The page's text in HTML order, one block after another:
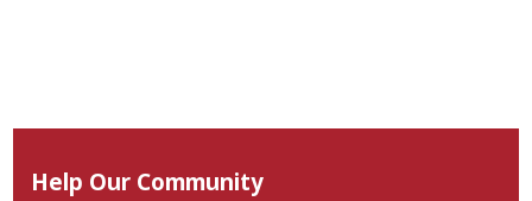
Help Our Community